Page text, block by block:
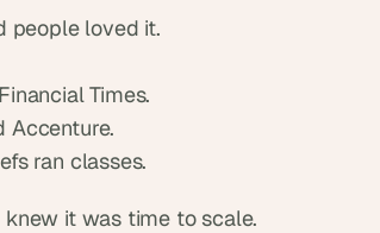
people loved it.
Times.
Accenture.
ran classes.
it was time to scale.